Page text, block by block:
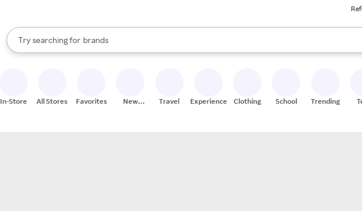
Search Rakuten
Try searching for
stores
brands
groceries
When autocomplete results are available, use the up and down arrow keys to review results.
In-Store All Stores Favorites
New
Travel Experiences Clothing School Trending